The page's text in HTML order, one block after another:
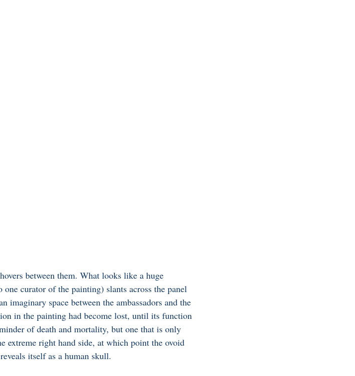
between them. What looks like a huge
curator of the painting) slants across the panel
space between the ambassadors and the
in the painting had become lost, until its function
of death and mortality, but one that is only
extreme right hand side, at which point the ovoid
itself as a human skull.